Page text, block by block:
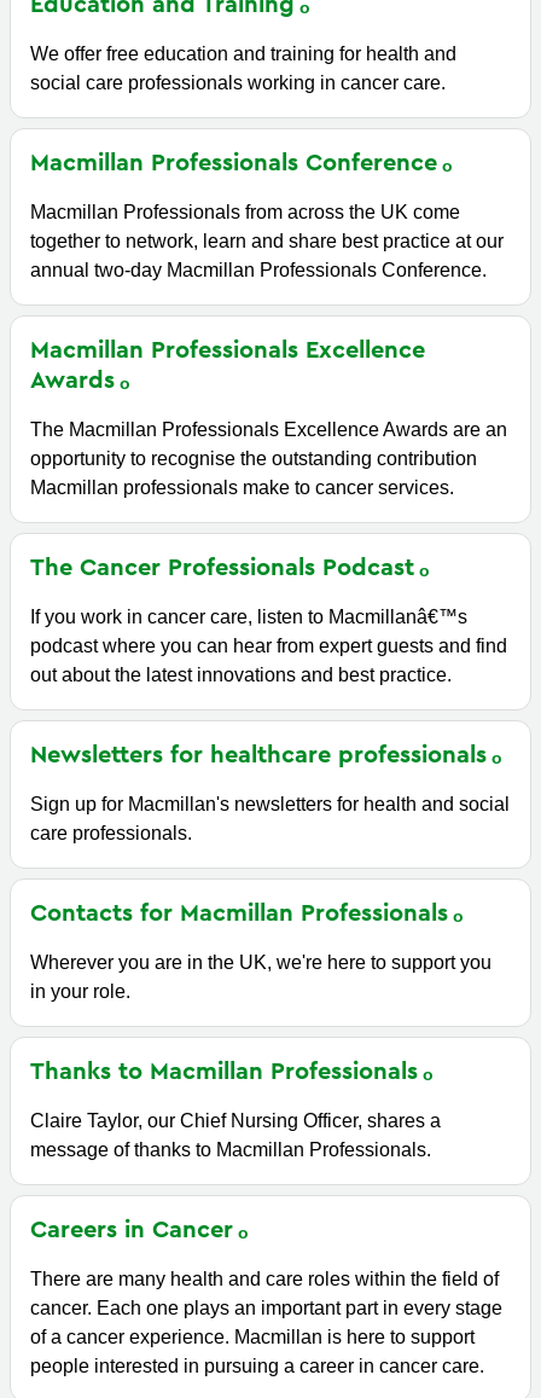
Education and Training
We offer free education and training for health and
social care professionals working in cancer care.
Macmillan Professionals Conference
Macmillan Professionals from across the UK come
together to network, learn and share best practice at our
annual two-day Macmillan Professionals Conference.
Macmillan Professionals Excellence
Awards
The Macmillan Professionals Excellence Awards are an
opportunity to recognise the outstanding contribution
Macmillan professionals make to cancer services.
The Cancer Professionals Podcast
If you work in cancer care, listen to Macmillanâ€™s
podcast where you can hear from expert guests and find
out about the latest innovations and best practice.
Newsletters for healthcare professionals
Sign up for Macmillan's newsletters for health and social
care professionals.
Contacts for Macmillan Professionals
Wherever you are in the UK, we're here to support you
in your role.
Thanks to Macmillan Professionals
Claire Taylor, our Chief Nursing Officer, shares a
message of thanks to Macmillan Professionals.
Careers in Cancer
There are many health and care roles within the field of
cancer. Each one plays an important part in every stage
of a cancer experience. Macmillan is here to support
people interested in pursuing a career in cancer care.